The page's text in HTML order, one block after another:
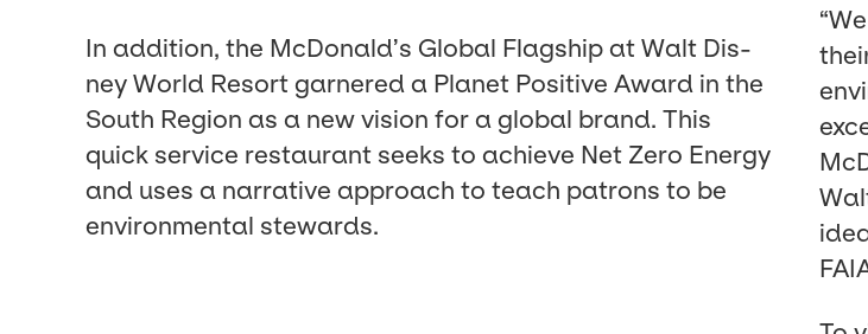
In addi­tion, the McDonald’s Glob­al Flag­ship at Walt Dis­
ney World Resort gar­nered a Plan­et Pos­i­tive Award in the
South Region as a new vision for a glob­al brand. This
quick ser­vice restau­rant seeks to achieve Net Zero Ener­gy
and uses a nar­ra­tive approach to teach patrons to be
envi­ron­men­tal stewards.
“